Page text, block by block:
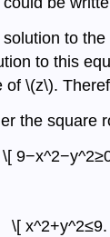
to
to this
\(z\).
the square
\[
\[